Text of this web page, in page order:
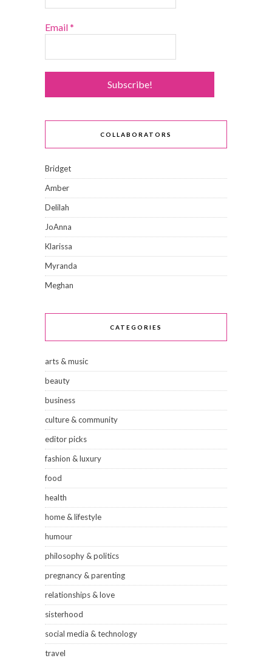
Email*
COLLABORATORS
Bridget
Amber
Delilah
JoAnna
Klarissa
Myranda
Meghan
CATEGORIES
arts & music
beauty
business
culture & community
editor picks
fashion & luxury
food
health
home & lifestyle
humour
philosophy & politics
pregnancy & parenting
relationships & love
sisterhood
social media & technology
travel